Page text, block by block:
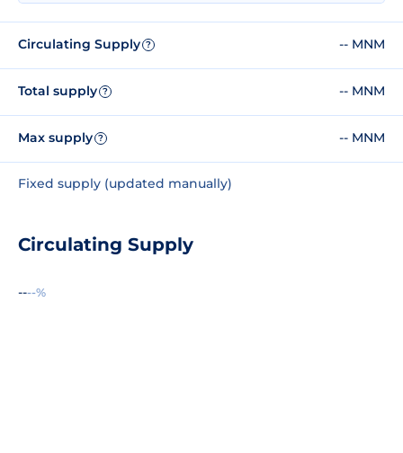
Circulating Supply ? -- MNM
Total supply ? -- MNM
Max supply ? -- MNM
Fixed supply (updated manually)
Circulating Supply
----%